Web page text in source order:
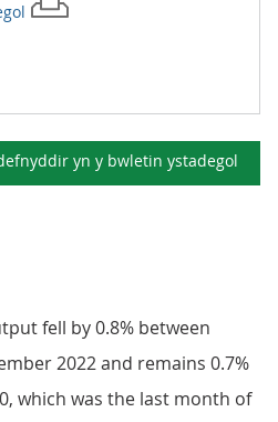
yn y bwletin ystadegol
fell by 0.8% between
2022 and remains 0.7%
which was the last month of